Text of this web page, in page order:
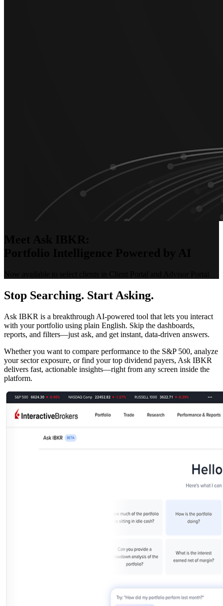
Stop Searching. Start Asking.
Ask IBKR is a breakthrough AI-powered tool that lets you interact
with your portfolio using plain English. Skip the dashboards,
reports, and filters—just ask, and get instant, data-driven answers.
Whether you want to compare performance to the S&P 500, analyze
your sector exposure, or find your top dividend payers, Ask IBKR
delivers fast, actionable insights—right from any screen inside the
platform.